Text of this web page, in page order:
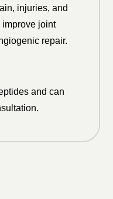
injuries, and
improve joint
repair.
and can